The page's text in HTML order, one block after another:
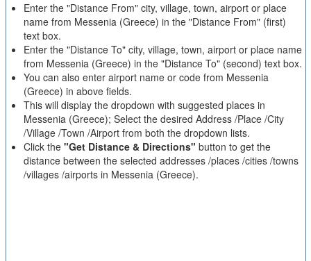
Enter the "Distance From" city, village, town, airport or place
name from Messenia (Greece) in the "Distance From" (first)
text box.
Enter the "Distance To" city, village, town, airport or place name
from Messenia (Greece) in the "Distance To" (second) text box.
You can also enter airport name or code from Messenia
(Greece) in above fields.
This will display the dropdown with suggested places in
Messenia (Greece); Select the desired Address /Place /City
/Village /Town /Airport from both the dropdown lists.
Click the "Get Distance & Directions" button to get the
distance between the selected addresses /places /cities /towns
/villages /airports in Messenia (Greece).